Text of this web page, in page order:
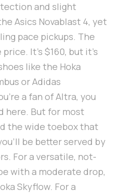
and slight
Asics Novablast 4, yet
pace pickups. The
It's $160, but it's
like the Hoka
or Adidas
a fan of Altra, you
here. But for most
the wide toebox that
be better served by
For a versatile, not-
with a moderate drop,
Skyflow. For a